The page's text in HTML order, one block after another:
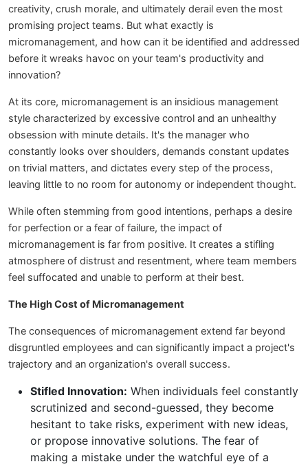
creativity, crush morale, and ultimately derail even the most
promising project teams. But what exactly is
micromanagement, and how can it be identified and addressed
before it wreaks havoc on your team's productivity and
innovation?
At its core, micromanagement is an insidious management
style characterized by excessive control and an unhealthy
obsession with minute details. It's the manager who
constantly looks over shoulders, demands constant updates
on trivial matters, and dictates every step of the process,
leaving little to no room for autonomy or independent thought.
While often stemming from good intentions, perhaps a desire
for perfection or a fear of failure, the impact of
micromanagement is far from positive. It creates a stifling
atmosphere of distrust and resentment, where team members
feel suffocated and unable to perform at their best.
The High Cost of Micromanagement
The consequences of micromanagement extend far beyond
disgruntled employees and can significantly impact a project's
trajectory and an organization's overall success.
Stifled Innovation: When individuals feel constantly
scrutinized and second-guessed, they become
hesitant to take risks, experiment with new ideas,
or propose innovative solutions. The fear of
making a mistake under the watchful eye of a